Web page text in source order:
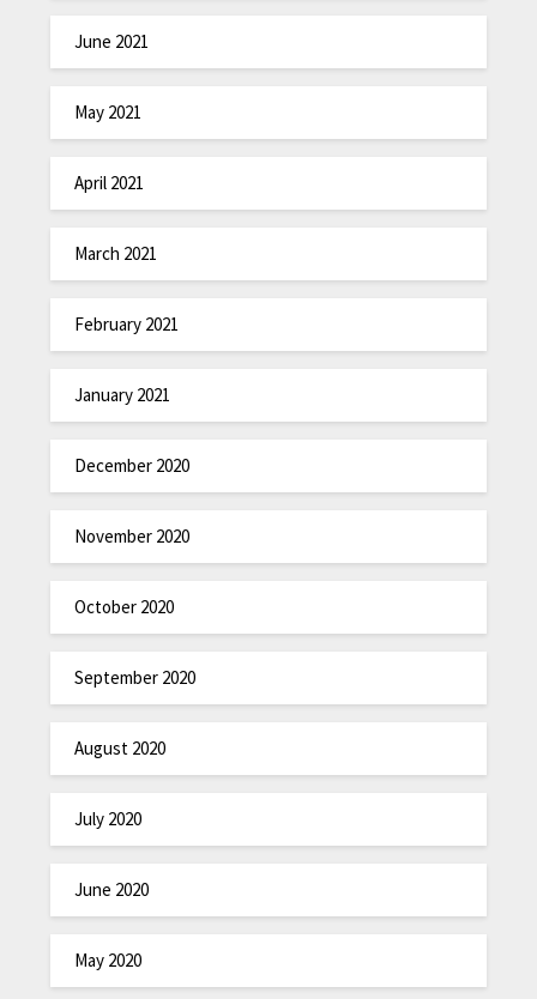
June 2021
May 2021
April 2021
March 2021
February 2021
January 2021
December 2020
November 2020
October 2020
September 2020
August 2020
July 2020
June 2020
May 2020